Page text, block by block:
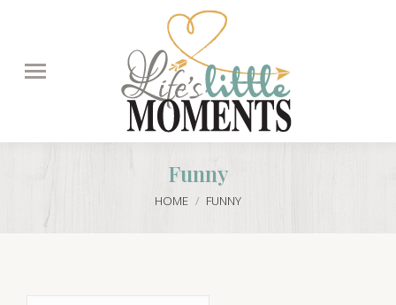
Funny
You are here:
HOME FUNNY